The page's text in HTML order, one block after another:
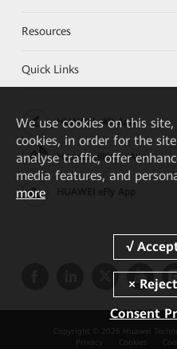
Resources
Quick Links
HUAWEI eKit App
Huawei HiKnow App
Copyright © 2026 Huawei
Privacy
Cookies
We use cookies on this
cookies, in order for the
analyse traffic, offer
media features, and
more
Consent